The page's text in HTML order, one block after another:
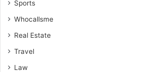
Sports
Whocallsme
Real Estate
Travel
Law